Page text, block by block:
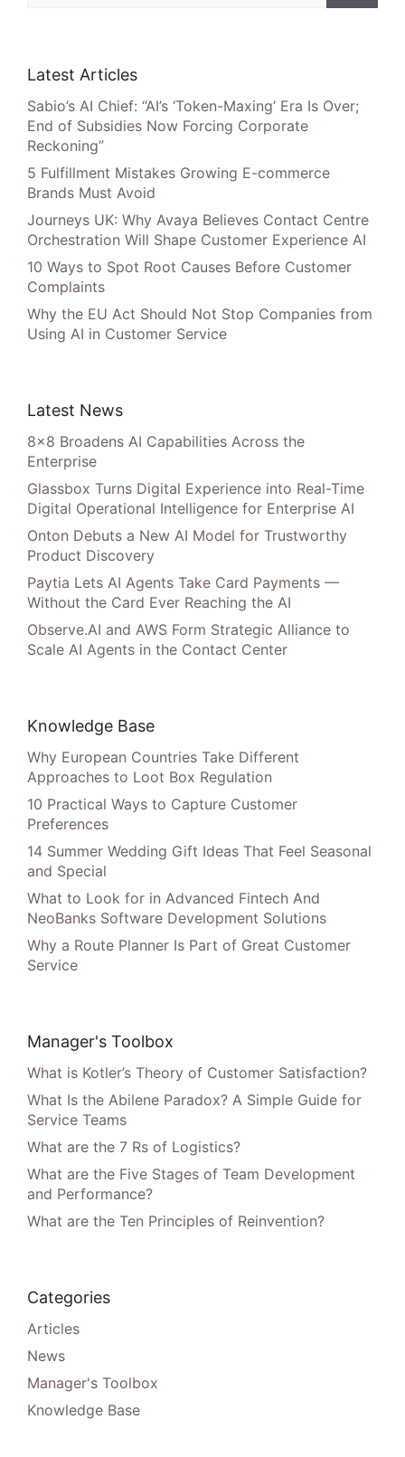
Latest Articles
Sabio’s AI Chief: “AI’s ‘Token-Maxing’ Era Is Over;
End of Subsidies Now Forcing Corporate
Reckoning”
5 Fulfillment Mistakes Growing E-commerce
Brands Must Avoid
Journeys UK: Why Avaya Believes Contact Centre
Orchestration Will Shape Customer Experience AI
10 Ways to Spot Root Causes Before Customer
Complaints
Why the EU Act Should Not Stop Companies from
Using AI in Customer Service
Latest News
8×8 Broadens AI Capabilities Across the
Enterprise
Glassbox Turns Digital Experience into Real-Time
Digital Operational Intelligence for Enterprise AI
Onton Debuts a New AI Model for Trustworthy
Product Discovery
Paytia Lets AI Agents Take Card Payments —
Without the Card Ever Reaching the AI
Observe.AI and AWS Form Strategic Alliance to
Scale AI Agents in the Contact Center
Knowledge Base
Why European Countries Take Different
Approaches to Loot Box Regulation
10 Practical Ways to Capture Customer
Preferences
14 Summer Wedding Gift Ideas That Feel Seasonal
and Special
What to Look for in Advanced Fintech And
NeoBanks Software Development Solutions
Why a Route Planner Is Part of Great Customer
Service
Manager's Toolbox
What is Kotler’s Theory of Customer Satisfaction?
What Is the Abilene Paradox? A Simple Guide for
Service Teams
What are the 7 Rs of Logistics?
What are the Five Stages of Team Development
and Performance?
What are the Ten Principles of Reinvention?
Categories
Articles
News
Manager's Toolbox
Knowledge Base